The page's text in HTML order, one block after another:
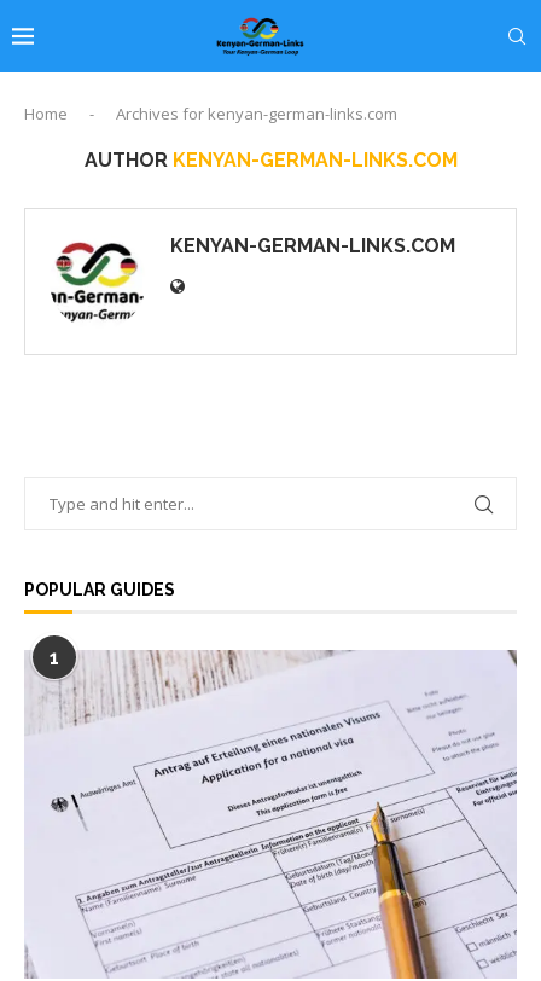
Home - Archives for kenyan-german-links.com
AUTHOR KENYAN-GERMAN-LINKS.COM
KENYAN-GERMAN-LINKS.COM
POPULAR GUIDES
1